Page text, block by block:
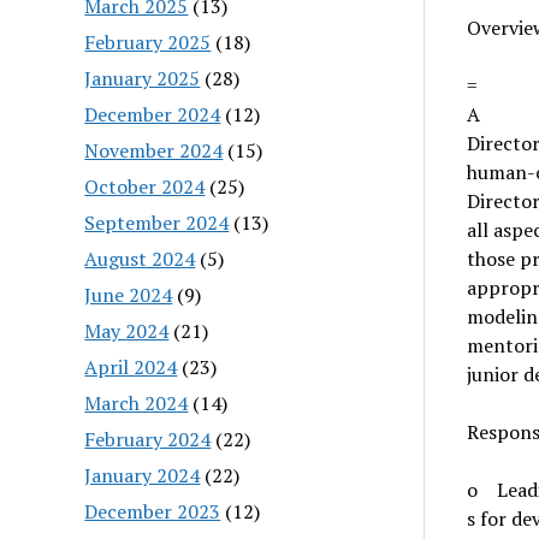
March 2025 (13)
February 2025 (18)
January 2025 (28)
December 2024(12)
November 2024(15)
October 2024(25)
September 2024(13)
August 2024(5)
June 2024(9)
May 2024(21)
April 2024(23)
March 2024(14)
February 2024(22)
January 2024(22)
December 2023 (12)
=
A
human-
all
those
junior
o
s for